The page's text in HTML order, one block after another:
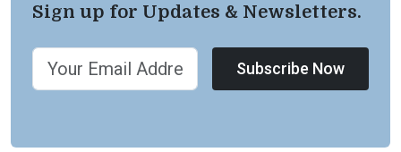
Sign up for Updates & Newsletters.
Subscribe Now